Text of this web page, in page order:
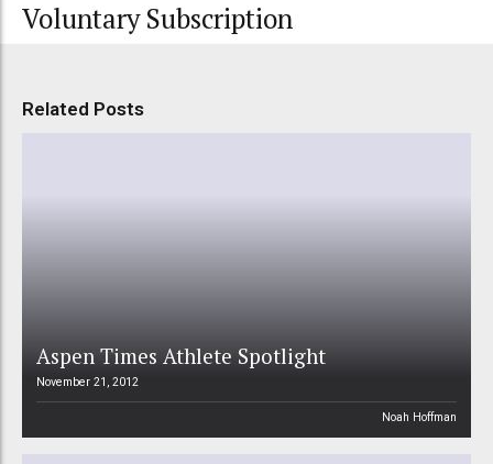
Voluntary Subscription
Related Posts
Aspen Times Athlete Spotlight
November 21, 2012
Noah Hoffman